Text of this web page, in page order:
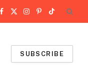
Facebook
X
Instagram
Pinterest
TikTok
SUBSCRIBE